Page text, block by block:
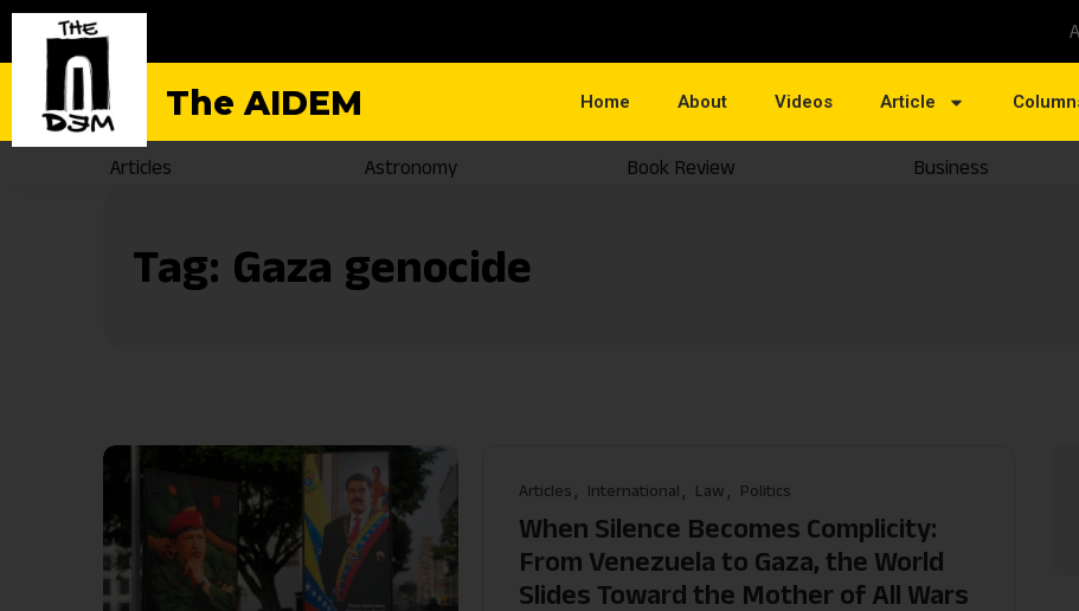
The AIDEM Home About Videos Article
Articles Astronomy Book Review Business
Tag: Gaza genocide
Articles International Law Politics
When Silence Becomes Complicity:
From Venezuela to Gaza, the World
Slides Toward the Mother of All Wars